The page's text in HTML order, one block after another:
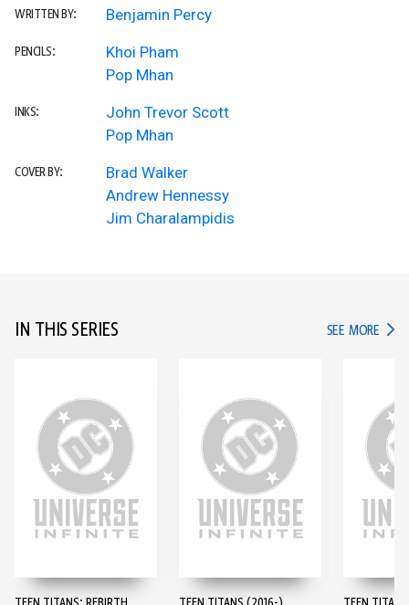
WRITTEN BY: Benjamin Percy
PENCILS:
Khoi Pham
Pop Mhan
INKS:
John Trevor Scott
Pop Mhan
COVER BY:
Brad Walker
Andrew Hennessy
Jim Charalampidis
IN THIS SERIES SEE MORE IN